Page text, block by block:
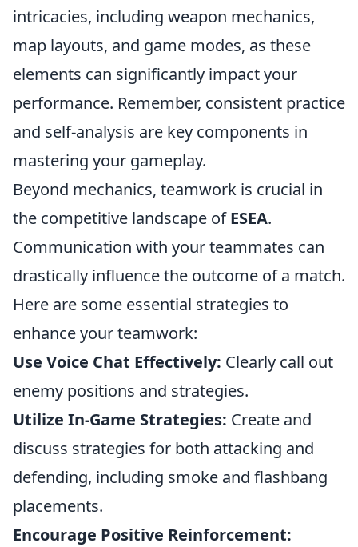
intricacies, including weapon mechanics,
map layouts, and game modes, as these
elements can significantly impact your
performance. Remember, consistent practice
and self-analysis are key components in
mastering your gameplay.
Beyond mechanics, teamwork is crucial in
the competitive landscape ofESEA.
Communication with your teammates can
drastically influence the outcome of a match.
Here are some essential strategies to
enhance your teamwork:
Use Voice Chat Effectively: Clearly call out
enemy positions and strategies.
Utilize In-Game Strategies: Create and
discuss strategies for both attacking and
defending, including smoke and flashbang
placements.
Encourage Positive Reinforcement: